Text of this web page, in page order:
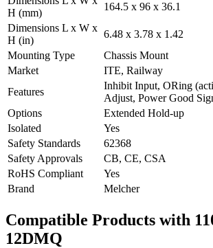
H (mm)
164.5 x 96 x 36.1
Dimensions L x W x
H (in)
6.48 x 3.78 x 1.42
Mounting Type
Chassis Mount
Market
ITE, Railway
Features
Inhibit Input, ORing
Adjust, Power Good
Options
Extended Hold-up
Isolated
Yes
Safety Standards
62368
Safety Approvals
CB, CE, CSA
RoHS Compliant
Yes
Brand
Melcher
Compatible Products with
12DMQ